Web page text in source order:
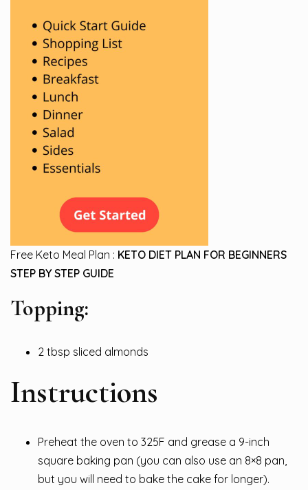
Free Keto Meal Plan : KETO DIET PLAN FOR BEGINNERS
STEP BY STEP GUIDE
Topping:
2 tbsp sliced almonds
Instructions
Preheat the oven to 325F and grease a 9-inch
square baking pan (you can also use an 8×8 pan,
but you will need to bake the cake for longer).